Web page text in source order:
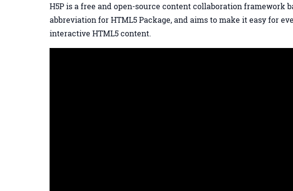
H5P is a free and open-source content collaboration framework
abbreviation for HTML5 Package, and aims to make it easy for
interactive HTML5 content.